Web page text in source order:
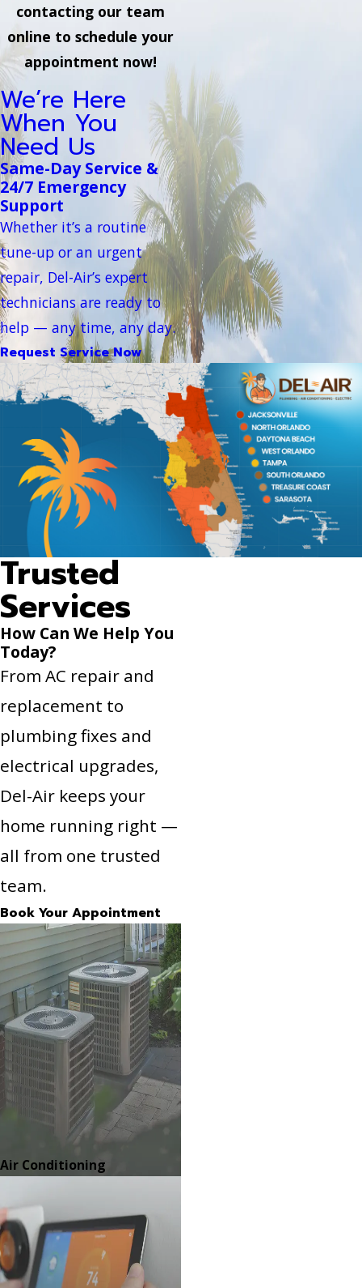
contacting our team
online to schedule your
appointment now!
We’re Here
When You
Need Us
Same-Day Service &
24/7 Emergency
Support
Whether it’s a routine
tune-up or an urgent
repair, Del-Air’s expert
technicians are ready to
help — any time, any day.
Request Service Now
Trusted
Services
How Can We Help You
Today?
From AC repair and
replacement to
plumbing fixes and
electrical upgrades,
Del-Air keeps your
home running right —
all from one trusted
team.
Book Your Appointment
Air Conditioning